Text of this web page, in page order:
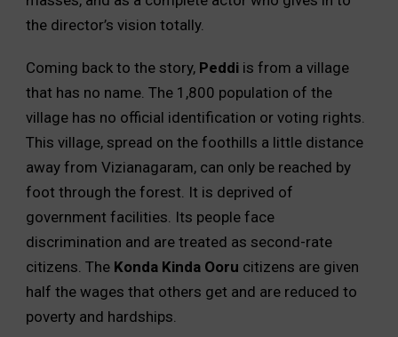
the director’s vision totally.
Coming back to the story, Peddi is from a village
that has no name. The 1,800 population of the
village has no official identification or voting rights.
This village, spread on the foothills a little distance
away from Vizianagaram, can only be reached by
foot through the forest. It is deprived of
government facilities. Its people face
discrimination and are treated as second-rate
citizens. The Konda Kinda Ooru citizens are given
half the wages that others get and are reduced to
poverty and hardships.